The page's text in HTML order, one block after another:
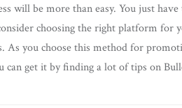
will be more than easy. You just
choosing the right platform
As you choose this method for
can get it by finding a lot of tips on